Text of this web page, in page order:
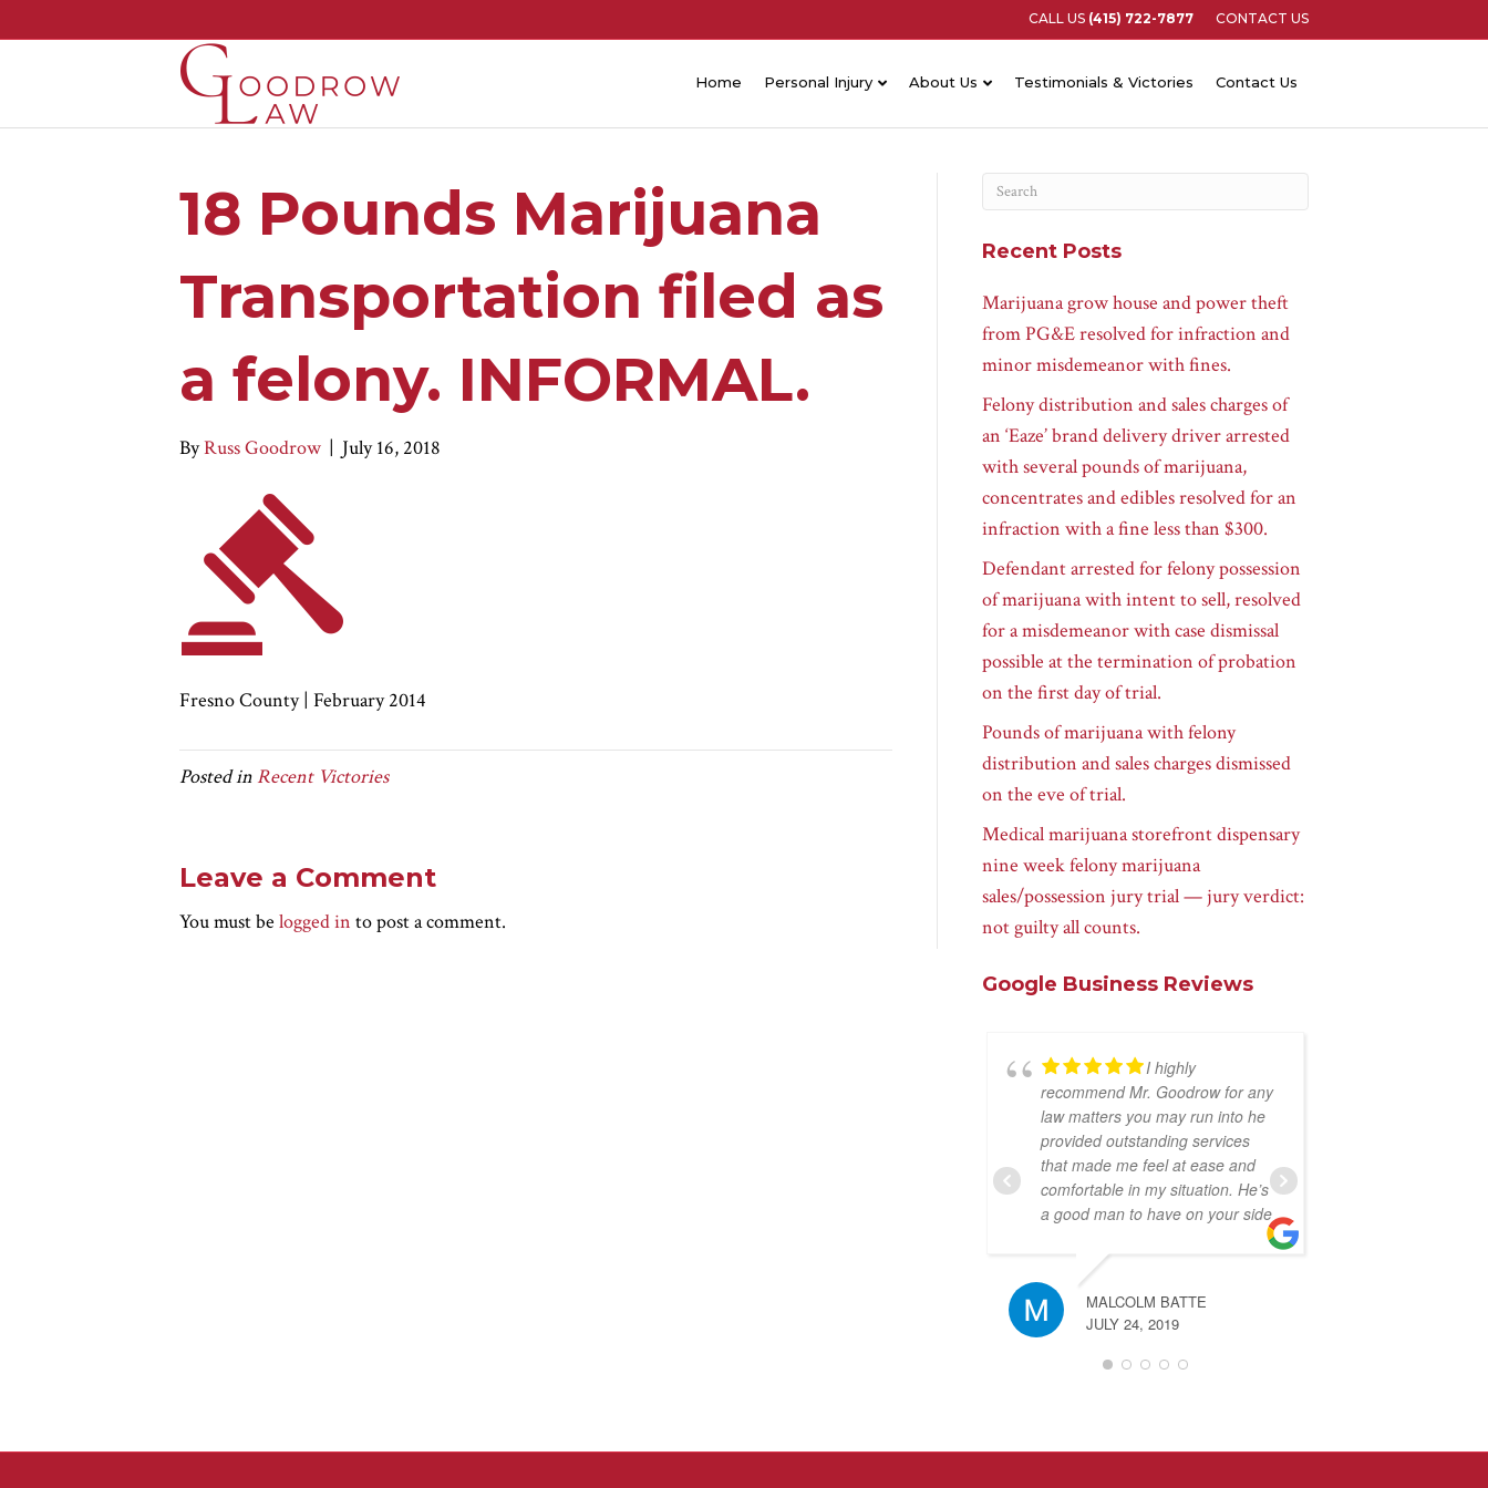
CALL US (415) 722-7877 CONTACT US
Home Personal Injury About Us Testimonials & Victories Contact Us
18 Pounds Marijuana
Transportation filed as
a felony. INFORMAL.
ByRuss Goodrow | July 16, 2018
Fresno County | February 2014
Posted inRecent Victories
Leave a Comment
You must be logged in to post a comment.
Recent Posts
Marijuana grow house and power theft
from PG&E resolved for infraction and
minor misdemeanor with fines.
Felony distribution and sales charges of
an ‘Eaze’ brand delivery driver arrested
with several pounds of marijuana,
concentrates and edibles resolved for an
infraction with a fine less than $300.
Defendant arrested for felony possession
of marijuana with intent to sell, resolved
for a misdemeanor with case dismissal
possible at the termination of probation
on the first day of trial.
Pounds of marijuana with felony
distribution and sales charges dismissed
on the eve of trial.
Medical marijuana storefront dispensary
nine week felony marijuana
sales/possession jury trial — jury verdict:
not guilty all counts.
Google Business Reviews
I highly
recommend Mr. Goodrow for any
law matters you may run into he
provided outstanding services
that made me feel at ease and
comfortable in my situation. He’s
a good man to have on your side
MALCOLM BATTE
JULY 24, 2019